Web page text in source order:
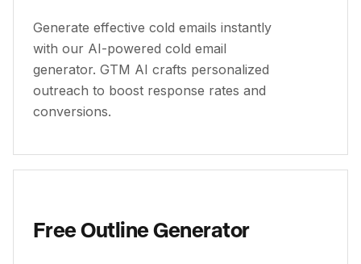
Generate effective cold emails instantly
with our AI-powered cold email
generator. GTM AI crafts personalized
outreach to boost response rates and
conversions.
Free Outline Generator